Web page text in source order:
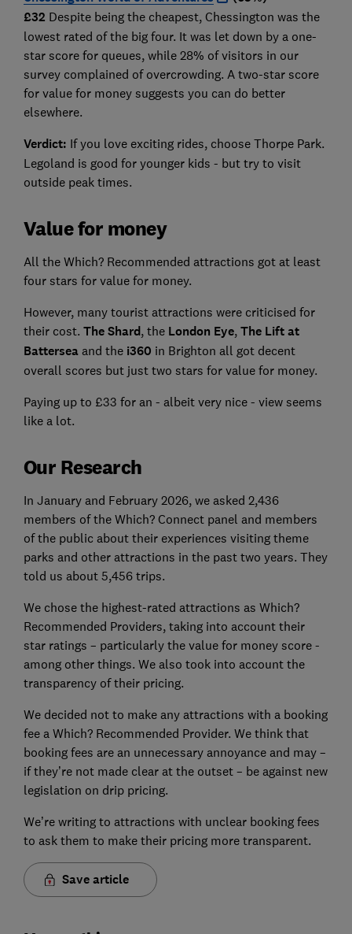
£32 Despite being the cheapest, Chessington was the
lowest rated of the big four. It was let down by a one-
star score for queues, while 28% of visitors in our
survey complained of overcrowding. A two-star score
for value for money suggests you can do better
elsewhere.
Verdict: If you love exciting rides, choose Thorpe Park.
Legoland is good for younger kids - but try to visit
outside peak times.
Value for money
All the Which? Recommended attractions got at least
four stars for value for money.
However, many tourist attractions were criticised for
their cost. The Shard, the London Eye, The Lift at
Battersea and thei360 in Brighton all got decent
overall scores but just two stars for value for money.
Paying up to £33 for an - albeit very nice - view seems
like a lot.
Our Research
In January and February 2026, we asked 2,436
members of the Which? Connect panel and members
of the public about their experiences visiting theme
parks and other attractions in the past two years. They
told us about 5,456 trips.
We chose the highest-rated attractions as Which?
Recommended Providers, taking into account their
star ratings – particularly the value for money score -
among other things. We also took into account the
transparency of their pricing.
We decided not to make any attractions with a booking
fee a Which? Recommended Provider. We think that
booking fees are an unnecessary annoyance and may –
if they’re not made clear at the outset – be against new
legislation on drip pricing.
We’re writing to attractions with unclear booking fees
to ask them to make their pricing more transparent.
Save article